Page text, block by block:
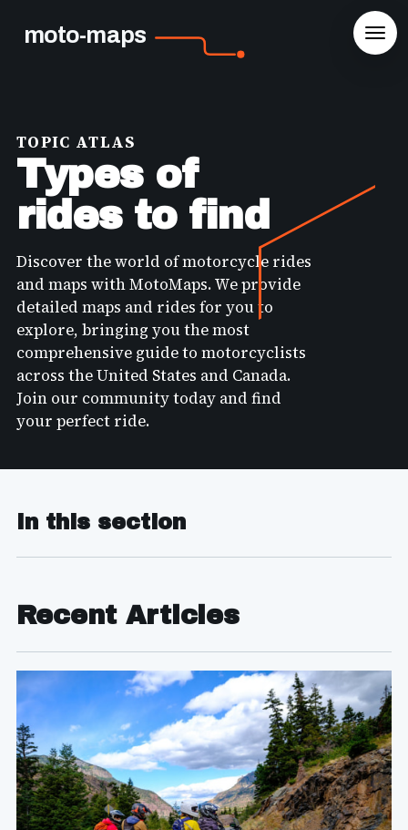
moto-maps
TOPIC ATLAS
Types of
rides to find
Discover the world of motorcycle rides
and maps with MotoMaps. We provide
detailed maps and rides for you to
explore, bringing you the most
comprehensive guide to motorcyclists
across the United States and Canada.
Join our community today and find
your perfect ride.
In this section
Recent Articles